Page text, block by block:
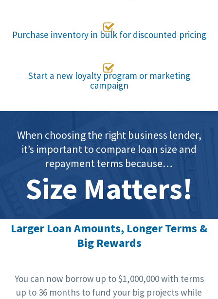

Purchase inventory in bulk for discounted pricing

Start a new loyalty program or marketing
campaign
When choosing the right business lender,
it’s important to compare loan size and
repayment terms because…
Size Matters!
Larger Loan Amounts, Longer Terms &
Big Rewards
You can now borrow up to $1,000,000 with terms
up to 36 months to fund your big projects while